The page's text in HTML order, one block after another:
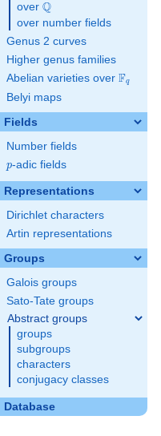
over \Q
Q
over number fields
Genus 2 curves
Higher genus families
Abelian varieties over \F_{q}
Fq
Belyi maps
Fields
Number fields
p
p-adic fields
Representations
Dirichlet characters
Artin representations
Groups
Galois groups
Sato-Tate groups
Abstract groups
groups
subgroups
characters
conjugacy classes
Database